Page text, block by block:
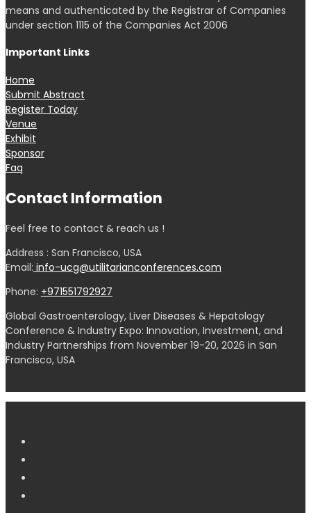
means and authenticated by the Registrar of Companies
under section 1115 of the Companies Act 2006
Important Links
Home
Submit Abstract
Register Today
Venue
Exhibit
Sponsor
Faq
Contact Information
Feel free to contact & reach us !
Address : San Francisco, USA
Email: info-ucg@utilitarianconferences.com
Phone: +971551792927
Global Gastroenterology, Liver Diseases & Hepatology
Conference & Industry Expo: Innovation, Investment, and
Industry Partnerships from November 19-20, 2026 in San
Francisco, USA